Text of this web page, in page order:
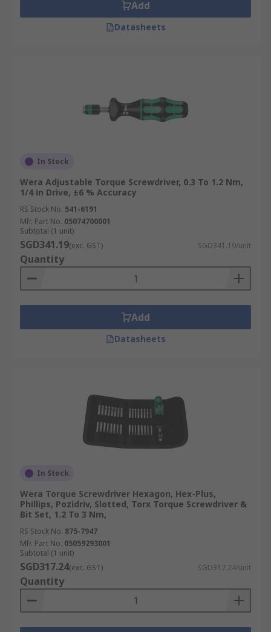
Add
Datasheets
In Stock
Wera Adjustable Torque Screwdriver, 0.3 To 1.2 Nm,
1/4 in Drive, ±6 % Accuracy
RS Stock No. 541-6191
Mfr. Part No. 05074700001
Subtotal (1 unit)
SGD341.19(exc. GST) SGD341.19/unit
Quantity
Add
Datasheets
In Stock
Wera Torque Screwdriver Hexagon, Hex-Plus,
Phillips, Pozidriv, Slotted, Torx Torque Screwdriver &
Bit Set, 1.2 To 3 Nm,
RS Stock No. 875-7947
Mfr. Part No. 05059293001
Subtotal (1 unit)
SGD317.24(exc. GST) SGD317.24/unit
Quantity